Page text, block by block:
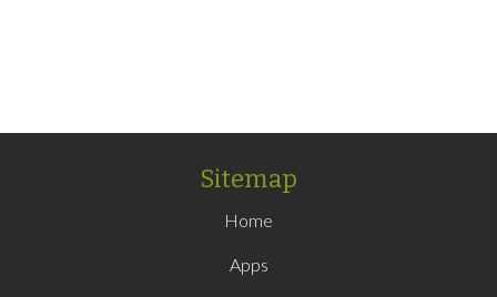
Sitemap
Home
Apps